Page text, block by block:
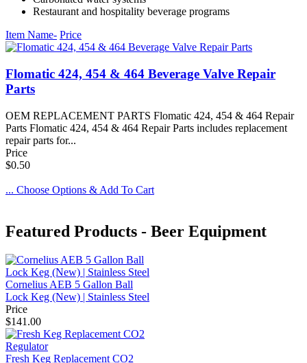
Restaurant and hospitality beverage programs
Item Name- Price
Flomatic 424, 454 & 464 Beverage Valve Repair
Parts
OEM REPLACEMENT PARTS Flomatic 424, 454 & 464 Repair
Parts Flomatic 424, 454 & 464 Repair Parts includes replacement
repair parts for...
Price
$0.50
... Choose Options & Add To Cart
Featured Products - Beer Equipment
Cornelius AEB 5 Gallon Ball
Lock Keg (New) | Stainless Steel
Price
$141.00
Fresh Keg Replacement CO2